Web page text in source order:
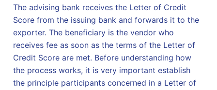
The advising bank receives the Letter of Credit
Score from the issuing bank and forwards it to the
exporter. The beneficiary is the vendor who
receives fee as soon as the terms of the Letter of
Credit Score are met. Before understanding how
the process works, it is very important establish
the principle participants concerned in a Letter of